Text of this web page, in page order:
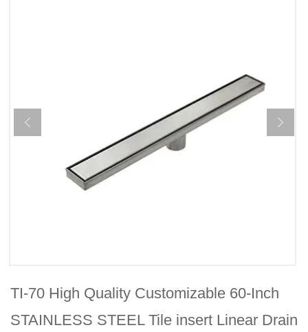
TI-70 High Quality Customizable 60-Inch
STAINLESS STEEL Tile insert Linear Drain